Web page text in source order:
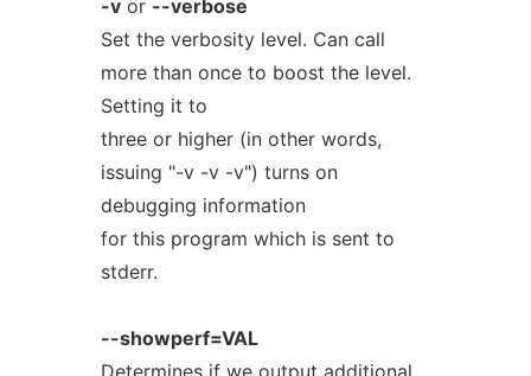
-vor --verbose
Set the verbosity level. Can call
more than once to boost the level.
Setting it to
three or higher (in other words,
issuing "-v -v -v") turns on
debugging information
for this program which is sent to
stderr.
--showperf=VAL
Determines if we output additional